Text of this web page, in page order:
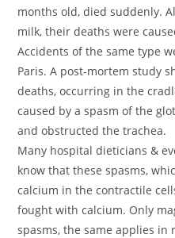
months old, died suddenly.
milk, their deaths were
Accidents of the same type
Paris. A post-mortem study
deaths, occurring in the
caused by a spasm of the
and obstructed the trachea.
Many hospital dieticians &
know that these spasms,
calcium in the contractile
fought with calcium. Only
spasms, the same applies in